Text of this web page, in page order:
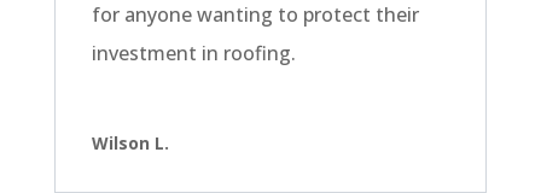
for anyone wanting to protect their
investment in roofing.
Wilson L.